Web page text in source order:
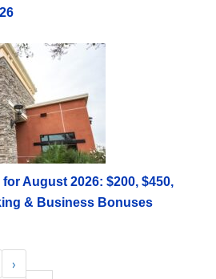
August 2026: $200, $450,
& Business Bonuses
›